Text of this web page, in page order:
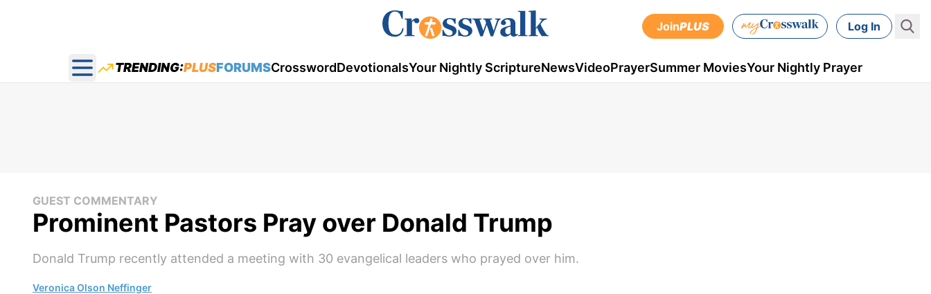
JoinPLUS Log In
Open main menu
TRENDING:PLUSFORUMSCrosswordDevotionalsYour Nightly ScriptureNewsVideoPrayerSummer MoviesYour Nightly Prayer
GUEST COMMENTARY
Prominent Pastors Pray over Donald Trump
Donald Trump recently attended a meeting with 30 evangelical leaders who prayed over him.
Veronica Olson Neffinger